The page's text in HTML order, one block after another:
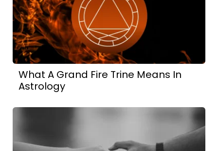
What A Grand Fire Trine Means In
Astrology